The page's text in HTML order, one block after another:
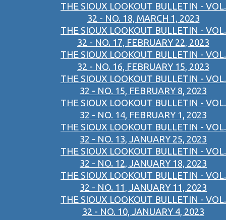
THE SIOUX LOOKOUT BULLETIN - VOL.
32 - NO. 18, MARCH 1, 2023
THE SIOUX LOOKOUT BULLETIN - VOL.
32 - NO. 17, FEBRUARY 22, 2023
THE SIOUX LOOKOUT BULLETIN - VOL.
32 - NO. 16, FEBRUARY 15, 2023
THE SIOUX LOOKOUT BULLETIN - VOL.
32 - NO. 15, FEBRUARY 8, 2023
THE SIOUX LOOKOUT BULLETIN - VOL.
32 - NO. 14, FEBRUARY 1, 2023
THE SIOUX LOOKOUT BULLETIN - VOL.
32 - NO. 13, JANUARY 25, 2023
THE SIOUX LOOKOUT BULLETIN - VOL.
32 - NO. 12, JANUARY 18, 2023
THE SIOUX LOOKOUT BULLETIN - VOL.
32 - NO. 11, JANUARY 11, 2023
THE SIOUX LOOKOUT BULLETIN - VOL.
32 - NO. 10, JANUARY 4, 2023